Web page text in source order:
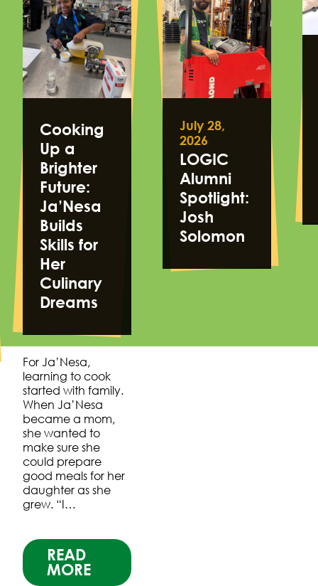
Cooking
Up a
Brighter
Future:
Ja’Nesa
Builds
Skills for
Her
Culinary
Dreams
For Ja’Nesa,
learning to cook
started with family.
When Ja’Nesa
became a mom,
she wanted to
make sure she
could prepare
good meals for her
daughter as she
grew. “I…
READ
MORE
July 28,
2026
LOGIC
Alumni
Spotlight:
Josh
Solomon